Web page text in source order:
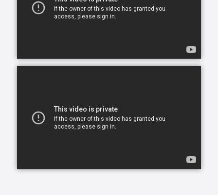
trained to provide uplifting care from the sanctuary
of home. From picking up prescriptions and grocery
Comfort Keepers is the leading provider of in-home
We believe care is more than just doing a task for